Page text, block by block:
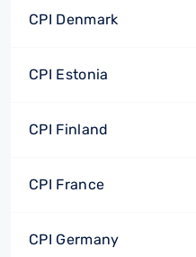
CPI Denmark
CPI Estonia
CPI Finland
CPI France
CPI Germany